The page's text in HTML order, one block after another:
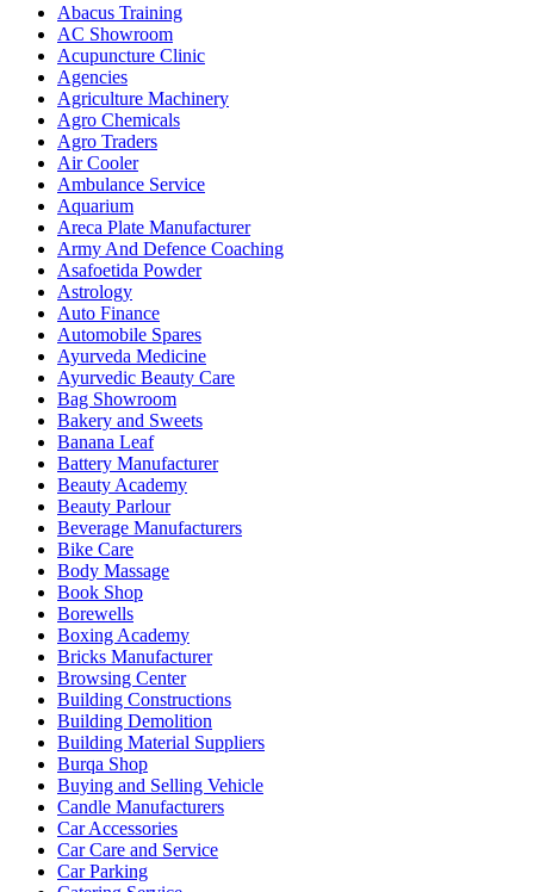
Abacus Training
AC Showroom
Acupuncture Clinic
Agencies
Agriculture Machinery
Agro Chemicals
Agro Traders
Air Cooler
Ambulance Service
Aquarium
Areca Plate Manufacturer
Army And Defence Coaching
Asafoetida Powder
Astrology
Auto Finance
Automobile Spares
Ayurveda Medicine
Ayurvedic Beauty Care
Bag Showroom
Bakery and Sweets
Banana Leaf
Battery Manufacturer
Beauty Academy
Beauty Parlour
Beverage Manufacturers
Bike Care
Body Massage
Book Shop
Borewells
Boxing Academy
Bricks Manufacturer
Browsing Center
Building Constructions
Building Demolition
Building Material Suppliers
Burqa Shop
Buying and Selling Vehicle
Candle Manufacturers
Car Accessories
Car Care and Service
Car Parking